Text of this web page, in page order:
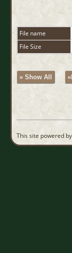
File name
File Size
» Show All
This site powered by